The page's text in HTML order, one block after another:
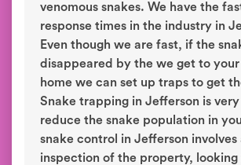
venomous snakes. We have the
response times in the industry in
Even though we are fast, if the
disappeared by the we get to
home we can set up traps to get
Snake trapping in Jefferson is
reduce the snake population in
snake control in Jefferson involves
inspection of the property, looking